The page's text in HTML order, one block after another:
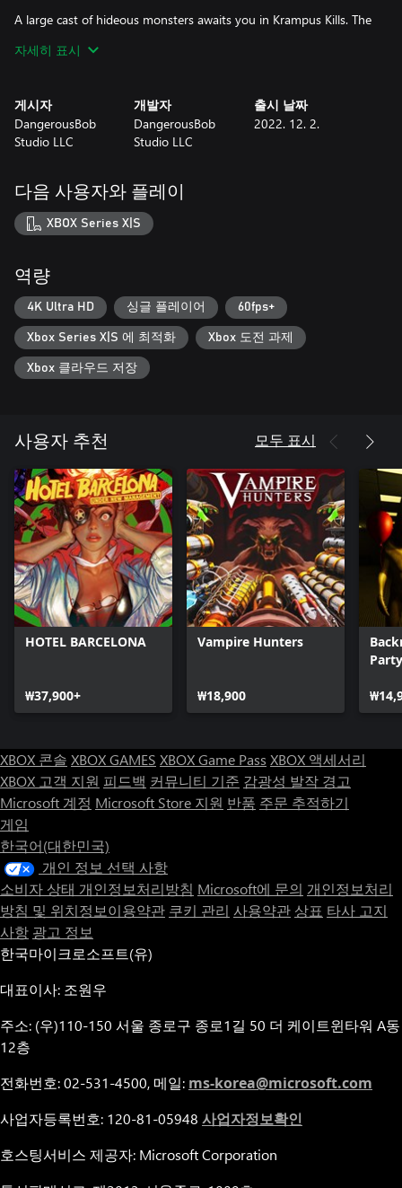
A large cast of hideous monsters awaits you in Krampus Kills. The
demonic elves will run at you as cannon fodder, while snowmen
pursues the player in a Mr.X fashion through the sleepy town.
Nightmare Mode:
The game features a Nightmare difficulty that is unlocked once
you beat the game. Nightmare mode allows players to challenge
themselves with a version of the game that has completely new
enemy spawns and a secret ending!
Survival Mode:
When you beat the game you can unlock the Survival Mode.
Survival mode (also commonly referenced as horde) is a mode
where you must survive as long as you can against endless
waves of enemies! Test your skills and unlock the 15-minute
survival achievement!
Hide and Seek is unlocked by default and features an open map
where players must sneak around a giant forest unarmed with
Krampus on the loose! Krampus has put a spell on you and you
need to destroy 3 grandfather clocks to escape the forest. The
game mode randomizes the locations of the clocks when you
자세히 표시
게시자
DangerousBob
Studio LLC
개발자
DangerousBob
Studio LLC
출시 날짜
2022. 12. 2.
다음 사용자와 플레이
XBOX Series X|S
역량
4K Ultra HD 싱글 플레이어 60fps+
Xbox Series X|S 에 최적화 Xbox 도전 과제
Xbox 클라우드 저장
사용자 추천 모두 표시
HOTEL BARCELONA
₩37,900+
Vampire Hunters
₩18,900
XBOX 콘솔 XBOX GAMES XBOX Game Pass XBOX 액세서리
XBOX 고객 지원 피드백 커뮤니티 기준 감광성 발작 경고
Microsoft 계정 Microsoft Store 지원 반품 주문 추적하기
게임
한국어(대한민국)
개인 정보 선택 사항
소비자 상태 개인정보처리방침 Microsoft에 문의 개인정보처리
방침 및 위치정보이용약관 쿠키 관리 사용약관 상표 타사 고지
사항 광고 정보
한국마이크로소프트(유)
대표이사: 조원우
주소: (우)110-150 서울 종로구 종로1길 50 더 케이트윈타워 A동
12층
전화번호: 02-531-4500, 메일: ms-korea@microsoft.com
사업자등록번호: 120-81-05948 사업자정보확인
호스팅서비스 제공자: Microsoft Corporation